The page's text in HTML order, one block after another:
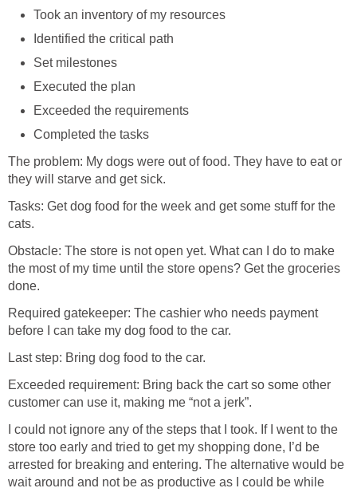
Took an inventory of my resources
Identified the critical path
Set milestones
Executed the plan
Exceeded the requirements
Completed the tasks
The problem: My dogs were out of food. They have to eat or
they will starve and get sick.
Tasks: Get dog food for the week and get some stuff for the
cats.
Obstacle: The store is not open yet. What can I do to make
the most of my time until the store opens? Get the groceries
done.
Required gatekeeper: The cashier who needs payment
before I can take my dog food to the car.
Last step: Bring dog food to the car.
Exceeded requirement: Bring back the cart so some other
customer can use it, making me “not a jerk”.
I could not ignore any of the steps that I took. If I went to the
store too early and tried to get my shopping done, I’d be
arrested for breaking and entering. The alternative would be
wait around and not be as productive as I could be while